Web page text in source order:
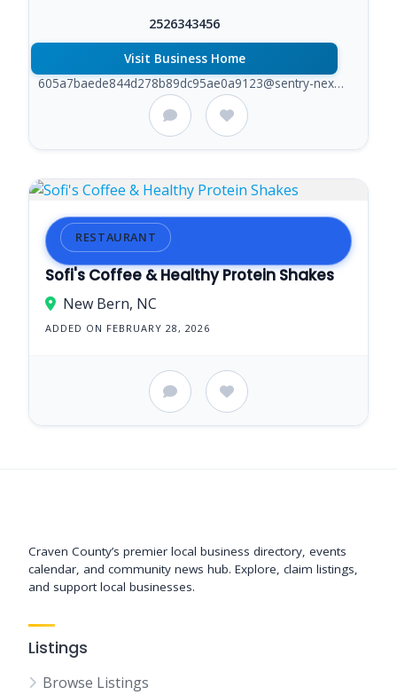
2526343456
Visit Business Home
605a7baede844d278b89dc95ae0a9123@sentry-next.wixpress.com
RESTAURANT
Sofi's Coffee & Healthy Protein Shakes
New Bern, NC
ADDED ON FEBRUARY 28, 2026
Craven County’s premier local business directory, events
calendar, and community news hub. Explore, claim listings,
and support local businesses.
Listings
Browse Listings